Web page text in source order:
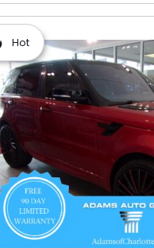
Hot